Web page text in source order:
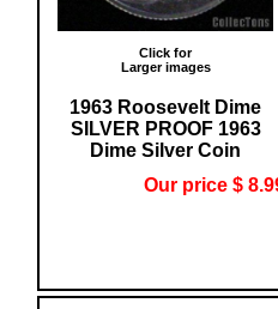
Click for
Larger images
1963 Roosevelt Dime
SILVER PROOF 1963
Dime Silver Coin
Our price $